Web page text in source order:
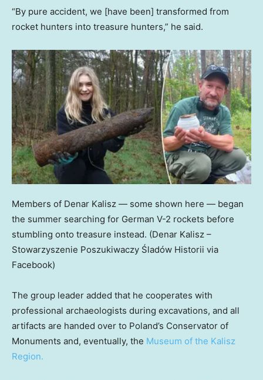
“By pure accident, we [have been] transformed from
rocket hunters into treasure hunters,” he said.
Members of Denar Kalisz — some shown here — began
the summer searching for German V-2 rockets before
stumbling onto treasure instead. (Denar Kalisz –
Stowarzyszenie Poszukiwaczy Śladów Historii via
Facebook)
The group leader added that he cooperates with
professional archaeologists during excavations, and all
artifacts are handed over to Poland’s Conservator of
Monuments and, eventually, the Museum of the Kalisz
Region.